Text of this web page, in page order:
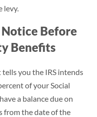
levy.
Notice Before
Benefits
tells you the IRS intends
of your Social
a balance due on
from the date of the